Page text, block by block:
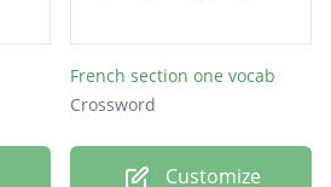
French section one vocab
Crossword
Customize